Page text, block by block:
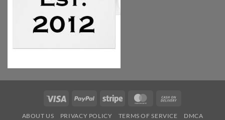
Visa PayPal Stripe MasterCard
ABOUT US PRIVACY POLICY TERMS OF SERVICE DMCA